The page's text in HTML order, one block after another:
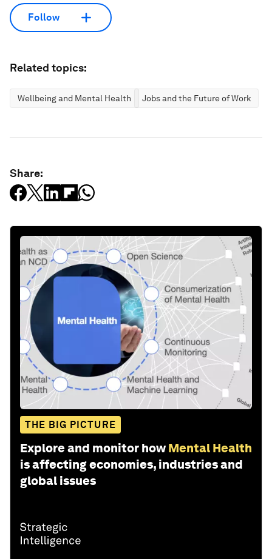
Follow
Related topics:
Wellbeing and Mental Health Jobs and the Future of Work
Share:
THE BIG PICTURE
Explore and monitor how Mental Health
is affecting economies, industries and
global issues